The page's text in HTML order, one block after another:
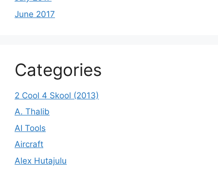
June 2017
Categories
2 Cool 4 Skool (2013)
A. Thalib
AI Tools
Aircraft
Alex Hutajulu